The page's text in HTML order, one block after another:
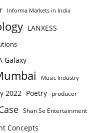
Informa Markets in India
LANXESS
Galaxy
Music Industry
2022 Poetry producer
Shan Se Entertainment
Concepts